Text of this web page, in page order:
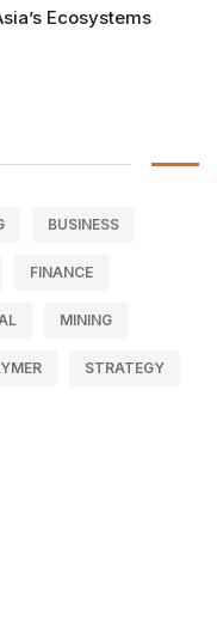
Ecosystems
BUSINESS
FINANCE
MINING
STRATEGY